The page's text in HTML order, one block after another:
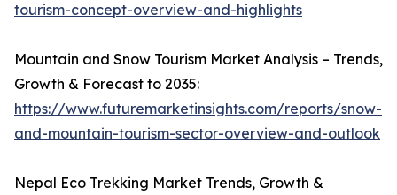
tourism-concept-overview-and-highlights
Mountain and Snow Tourism Market Analysis – Trends,
Growth & Forecast to 2035:
https://www.futuremarketinsights.com/reports/snow-
and-mountain-tourism-sector-overview-and-outlook
Nepal Eco Trekking Market Trends, Growth &